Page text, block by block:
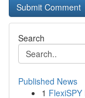
Search
Published News
1